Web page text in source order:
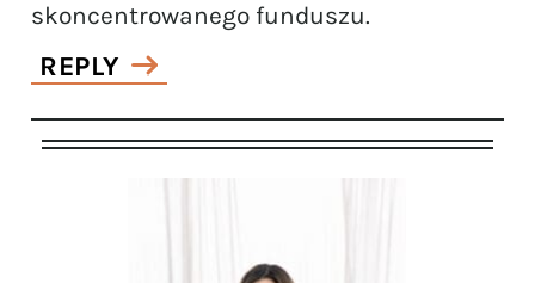
skoncentrowanego funduszu.
REPLY